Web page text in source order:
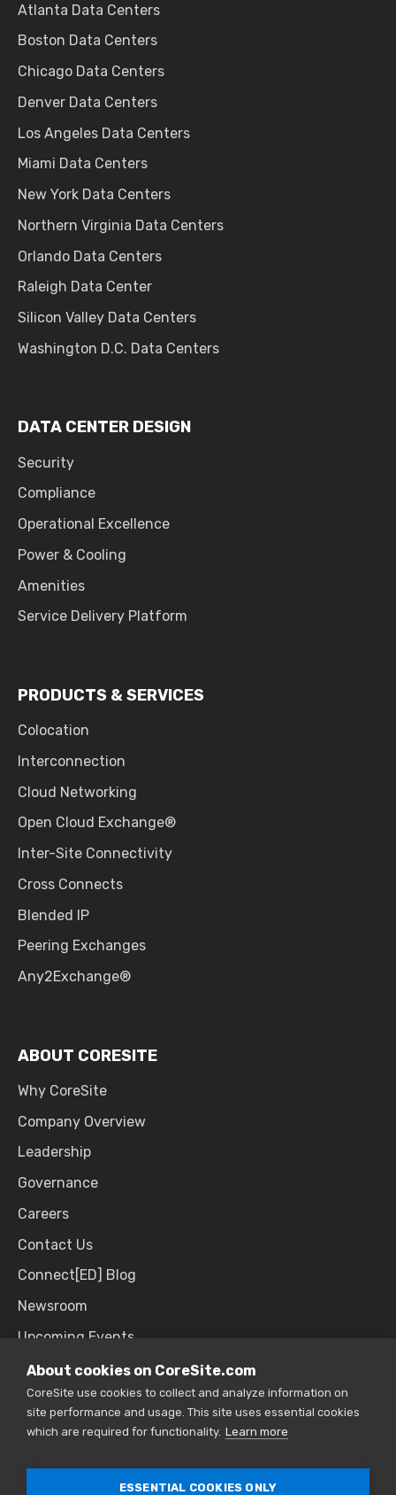
Atlanta Data Centers
Boston Data Centers
Chicago Data Centers
Denver Data Centers
Los Angeles Data Centers
Miami Data Centers
New York Data Centers
Northern Virginia Data Centers
Orlando Data Centers
Raleigh Data Center
Silicon Valley Data Centers
Washington D.C. Data Centers
DATA CENTER DESIGN
Security
Compliance
Operational Excellence
Power & Cooling
Amenities
Service Delivery Platform
PRODUCTS & SERVICES
Colocation
Interconnection
Cloud Networking
Open Cloud Exchange®
Inter-Site Connectivity
Cross Connects
Blended IP
Peering Exchanges
Any2Exchange®
ABOUT CORESITE
Why CoreSite
Company Overview
Leadership
Governance
Careers
Contact Us
Connect[ED] Blog
Newsroom
Upcoming Events
SALES & SUPPORT
About cookies on CoreSite.com
CoreSite use cookies to collect and analyze information on
site performance and usage. This site uses essential cookies
which are required for functionality. Learn more
ESSENTIAL COOKIES ONLY